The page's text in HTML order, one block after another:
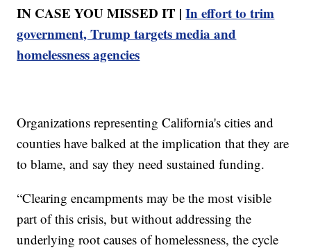
IN CASE YOU MISSED IT |In effort to trim
government, Trump targets media and
homelessness agencies
Organizations representing California's cities and
counties have balked at the implication that they are
to blame, and say they need sustained funding.
“Clearing encampments may be the most visible
part of this crisis, but without addressing the
underlying root causes of homelessness, the cycle